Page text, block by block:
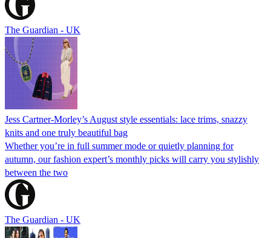
The Guardian - UK
Jess Cartner-Morley’s August style essentials: lace trims, snazzy
knits and one truly beautiful bag
Whether you’re in full summer mode or quietly planning for
autumn, our fashion expert’s monthly picks will carry you stylishly
between the two
The Guardian - UK